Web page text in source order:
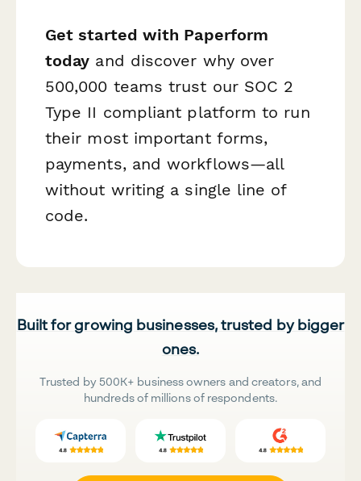
Get started with Paperform
today and discover why over
500,000 teams trust our SOC 2
Type II compliant platform to run
their most important forms,
payments, and workflows—all
without writing a single line of
code.
Built for growing businesses, trusted by bigger
ones.
Trusted by 500K+ business owners and creators, and
hundreds of millions of respondents.